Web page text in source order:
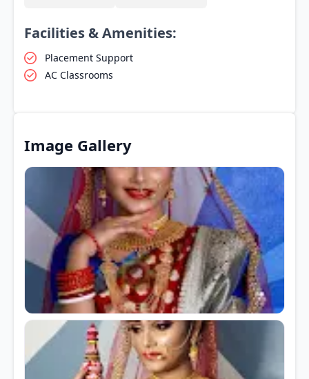
Facilities & Amenities:
Placement Support
AC Classrooms
Image Gallery